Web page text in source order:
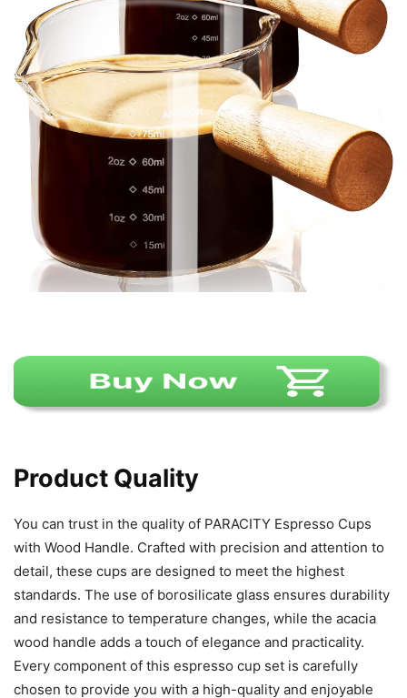
Product Quality
You can trust in the quality of PARACITY Espresso Cups
with Wood Handle. Crafted with precision and attention to
detail, these cups are designed to meet the highest
standards. The use of borosilicate glass ensures durability
and resistance to temperature changes, while the acacia
wood handle adds a touch of elegance and practicality.
Every component of this espresso cup set is carefully
chosen to provide you with a high-quality and enjoyable